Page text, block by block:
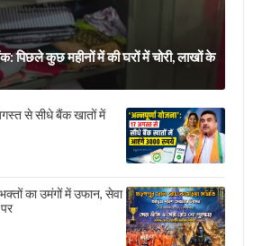
पिछले कुछ महीनों में की घरों में चोरी, लाखों के
से सीधे बैंक खातों में
का उमंगों में उफान, सेवा
पर